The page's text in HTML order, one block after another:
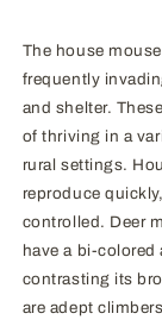
The house
frequently
and shelter.
of thriving in a
rural settings.
reproduce
controlled. Deer
have a bi-colored
contrasting its
are adept